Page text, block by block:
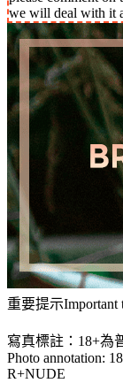
we will deal with it
重要提示Important
寫真標註：18+為
Photo annotation:
R+NUDE